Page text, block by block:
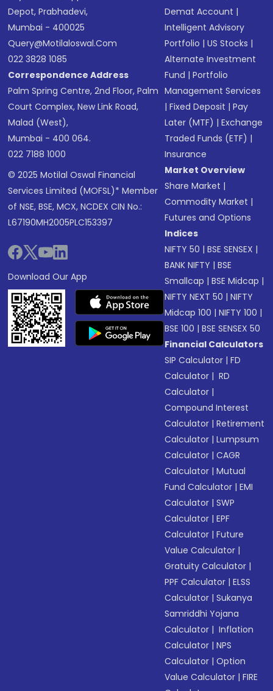
Depot, Prabhadevi,
Mumbai - 400025
Query@motilaloswal.com
022 3828 1085
Correspondence Address
Palm Spring Centre, 2nd Floor, Palm
Court Complex, New Link Road,
Malad (West),
Mumbai - 400 064.
022 7188 1000
© 2025 Motilal Oswal Financial
Services Limited (MOFSL)* Member
of NSE, BSE, MCX, NCDEX CIN No.:
L67190MH2005PLC153397
Download Our App
Demat Account |
Intelligent Advisory
Portfolio |US Stocks |
Alternate Investment
Fund |Portfolio
Management Services
|Fixed Deposit |Pay
Later (MTF) |Exchange
Traded Funds (ETF) |
Insurance
Market Overview
Share Market |
Commodity Market |
Futures and Options
Indices
NIFTY 50 |BSE SENSEX |
BANK NIFTY |BSE
Smallcap |BSE Midcap |
NIFTY NEXT 50 |NIFTY
Midcap 100 |NIFTY 100 |
BSE 100 |BSE SENSEX 50
Financial Calculators
SIP Calculator |FD
Calculator | RD
Calculator |
Compound Interest
Calculator |Retirement
Calculator |Lumpsum
Calculator |CAGR
Calculator |Mutual
Fund Calculator |EMI
Calculator |SWP
Calculator |EPF
Calculator |Future
Value Calculator |
Gratuity Calculator |
PPF Calculator |ELSS
Calculator |Sukanya
Samriddhi Yojana
Calculator | Inflation
Calculator |NPS
Calculator |Option
Value Calculator |FIRE